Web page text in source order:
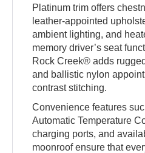
Platinum trim offers
leather-appointed
ambient lighting, and
memory driver’s seat
Rock Creek® adds
and ballistic nylon
contrast stitching.
Convenience features
Automatic Temperature
charging ports, and
moonroof ensure that